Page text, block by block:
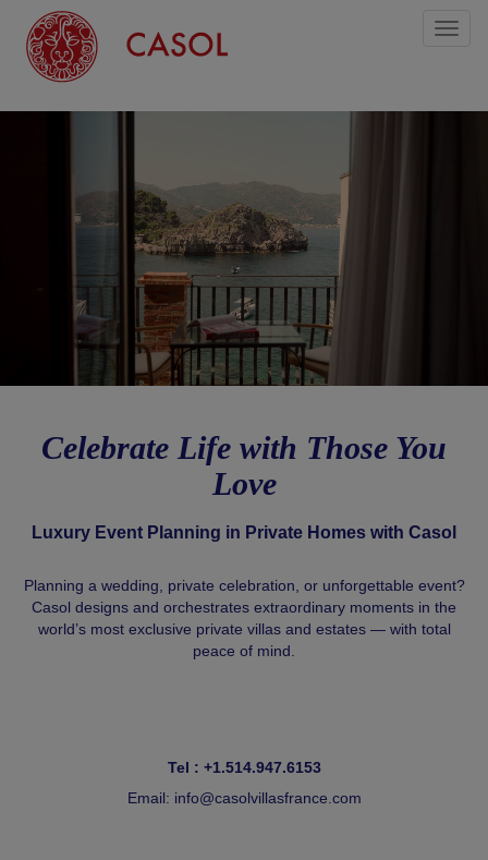
Celebrate Life with Those You
Love
Luxury Event Planning in Private Homes with Casol
Planning a wedding, private celebration, or unforgettable event?
Casol designs and orchestrates extraordinary moments in the
world’s most exclusive private villas and estates — with total
peace of mind.
Tel : +1.514.947.6153
Email: info@casolvillasfrance.com